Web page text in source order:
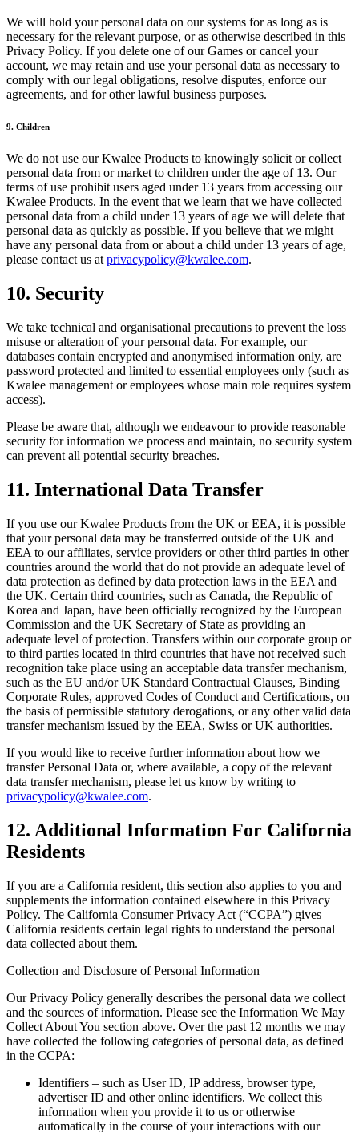
We will hold your personal data on our systems for as long as is
necessary for the relevant purpose, or as otherwise described in this
Privacy Policy. If you delete one of our Games or cancel your
account, we may retain and use your personal data as necessary to
comply with our legal obligations, resolve disputes, enforce our
agreements, and for other lawful business purposes.
9. Children
We do not use our Kwalee Products to knowingly solicit or collect
personal data from or market to children under the age of 13. Our
terms of use prohibit users aged under 13 years from accessing our
Kwalee Products. In the event that we learn that we have collected
personal data from a child under 13 years of age we will delete that
personal data as quickly as possible. If you believe that we might
have any personal data from or about a child under 13 years of age,
please contact us at privacypolicy@kwalee.com.
10. Security
We take technical and organisational precautions to prevent the loss
misuse or alteration of your personal data. For example, our
databases contain encrypted and anonymised information only, are
password protected and limited to essential employees only (such as
Kwalee management or employees whose main role requires system
access).
Please be aware that, although we endeavour to provide reasonable
security for information we process and maintain, no security system
can prevent all potential security breaches.
11. International Data Transfer
If you use our Kwalee Products from the UK or EEA, it is possible
that your personal data may be transferred outside of the UK and
EEA to our affiliates, service providers or other third parties in other
countries around the world that do not provide an adequate level of
data protection as defined by data protection laws in the EEA and
the UK. Certain third countries, such as Canada, the Republic of
Korea and Japan, have been officially recognized by the European
Commission and the UK Secretary of State as providing an
adequate level of protection. Transfers within our corporate group or
to third parties located in third countries that have not received such
recognition take place using an acceptable data transfer mechanism,
such as the EU and/or UK Standard Contractual Clauses, Binding
Corporate Rules, approved Codes of Conduct and Certifications, on
the basis of permissible statutory derogations, or any other valid data
transfer mechanism issued by the EEA, Swiss or UK authorities.
If you would like to receive further information about how we
transfer Personal Data or, where available, a copy of the relevant
data transfer mechanism, please let us know by writing to
privacypolicy@kwalee.com.
12. Additional Information For California
Residents
If you are a California resident, this section also applies to you and
supplements the information contained elsewhere in this Privacy
Policy. The California Consumer Privacy Act (“CCPA”) gives
California residents certain legal rights to understand the personal
data collected about them.
Collection and Disclosure of Personal Information
Our Privacy Policy generally describes the personal data we collect
and the sources of information. Please see the Information We May
Collect About You section above. Over the past 12 months we may
have collected the following categories of personal data, as defined
in the CCPA:
Identifiers – such as User ID, IP address, browser type,
advertiser ID and other online identifiers. We collect this
information when you provide it to us or otherwise
automatically in the course of your interactions with our